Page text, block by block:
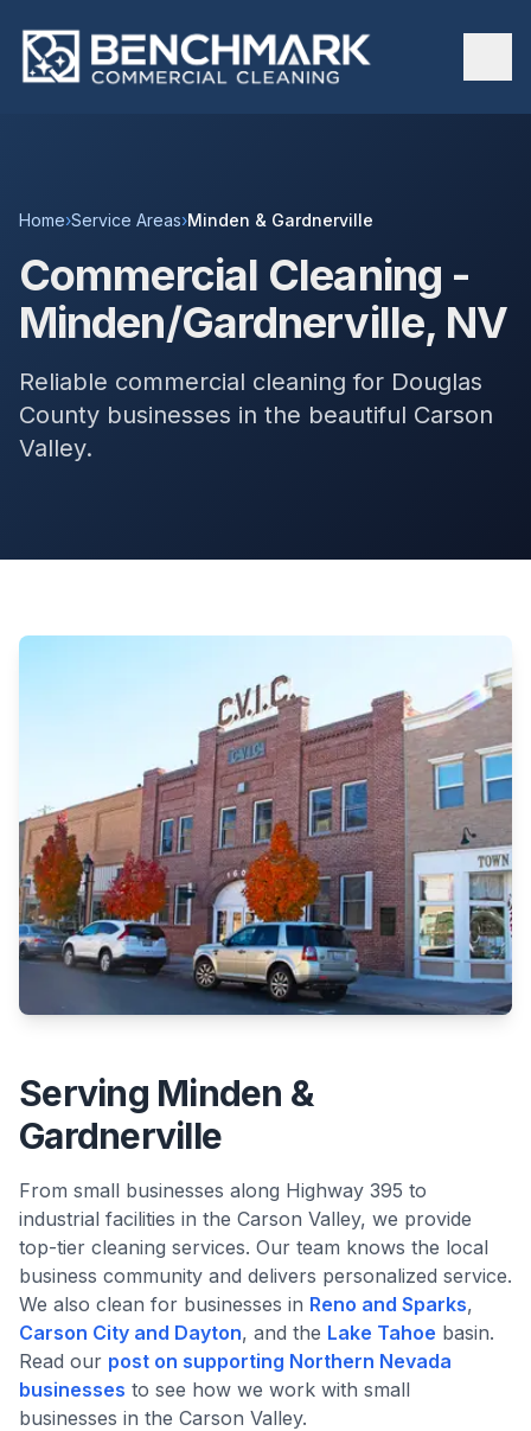
Home›Service Areas›Minden & Gardnerville
Commercial Cleaning -
Minden/Gardnerville, NV
Reliable commercial cleaning for Douglas
County businesses in the beautiful Carson
Valley.
Serving Minden &
Gardnerville
From small businesses along Highway 395 to
industrial facilities in the Carson Valley, we provide
top-tier cleaning services. Our team knows the local
business community and delivers personalized service.
We also clean for businesses in Reno and Sparks,
Carson City and Dayton, and the Lake Tahoe basin.
Read our post on supporting Northern Nevada
businesses to see how we work with small
businesses in the Carson Valley.